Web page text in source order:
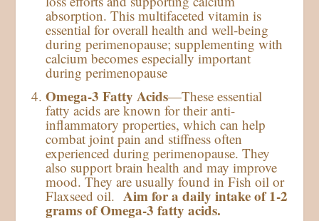
absorption. This multifaceted vitamin is
essential for overall health and well-being
during perimenopause; supplementing with
calcium becomes especially important
during perimenopause
Omega-3 Fatty Acids—These essential
fatty acids are known for their anti-
inflammatory properties, which can help
combat joint pain and stiffness often
experienced during perimenopause. They
also support brain health and may improve
mood. They are usually found in Fish oil or
Flaxseed oil.Aim for a daily intake of 1-2
grams of Omega-3 fatty acids.